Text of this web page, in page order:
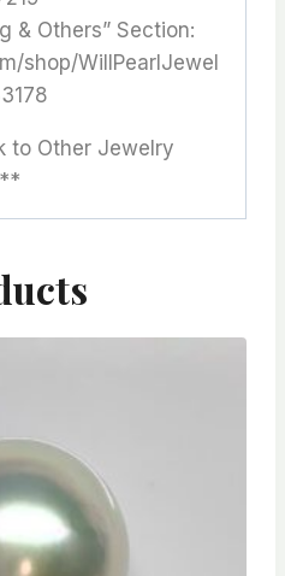
& Others” Section:
shop/WillPearlJewel
Other Jewelry